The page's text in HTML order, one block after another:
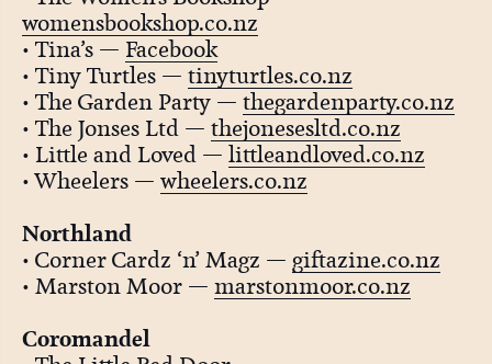
womensbookshop.co.nz
• Tina’s — Facebook
• Tiny Turtles — tinyturtles.co.nz
• The Garden Party — thegardenparty.co.nz
• The Jonses Ltd — thejonesesltd.co.nz
• Little and Loved — littleandloved.co.nz
• Wheelers — wheelers.co.nz
Northland
• Corner Cardz ‘n’ Magz — giftazine.co.nz
• Marston Moor — marstonmoor.co.nz
Coromandel